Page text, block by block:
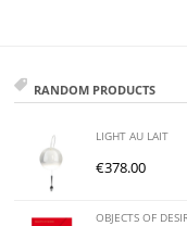
RANDOM PRODUCTS
LIGHT AU LAIT
€378.00
OBJECTS OF